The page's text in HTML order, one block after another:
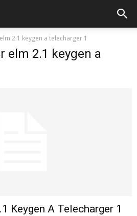
2.1 keygen a telecharger 1
elm 2.1 keygen a
Keygen A Telecharger 1